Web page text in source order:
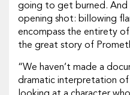
going to get burned. And
opening shot: billowing
encompass the entirety
the great story of
“We haven’t made a
dramatic interpretation of